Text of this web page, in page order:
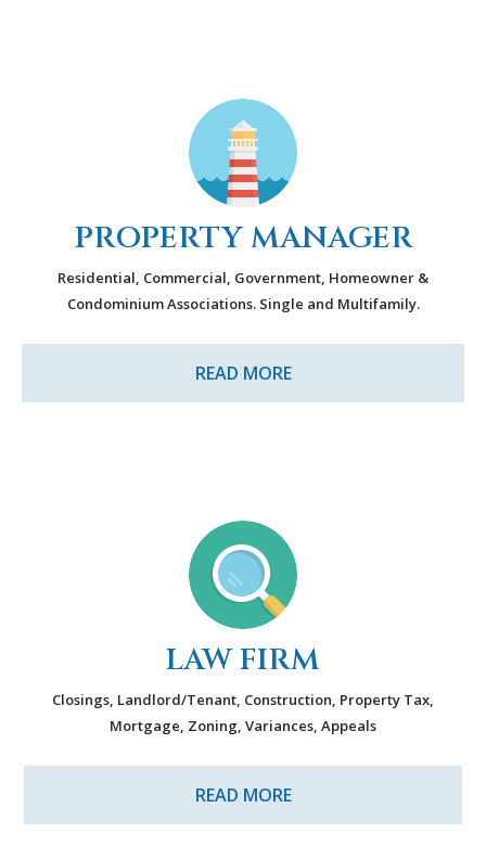
PROPERTY MANAGER
Residential, Commercial, Government, Homeowner &
Condominium Associations. Single and Multifamily.
READ MORE
LAW FIRM
Closings, Landlord/Tenant, Construction, Property Tax,
Mortgage, Zoning, Variances, Appeals
READ MORE